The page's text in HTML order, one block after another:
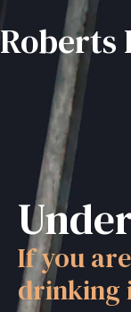
Roberts
If you
drinking